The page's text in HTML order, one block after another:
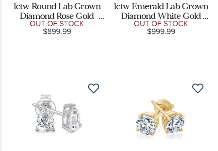
1ctw Round Lab Grown
Diamond Rose Gold
Solitaire Earrings
$899.99
OUT OF STOCK
1ctw Emerald Lab Grown
Diamond White Gold
Solitaire Stud Earrings
$999.99
OUT OF STOCK